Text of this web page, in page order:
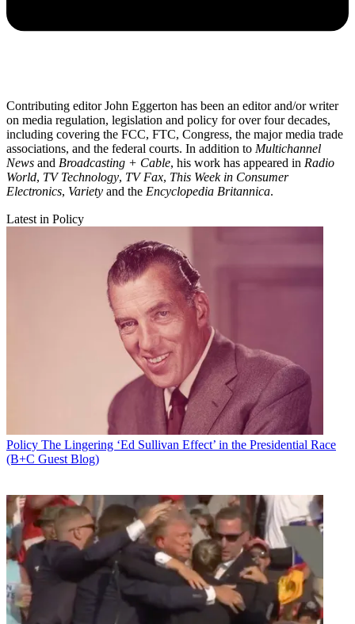
Contributing editor John Eggerton has been an editor and/or writer
on media regulation, legislation and policy for over four decades,
including covering the FCC, FTC, Congress, the major media trade
associations, and the federal courts. In addition to Multichannel
News and Broadcasting + Cable, his work has appeared in Radio
World, TV Technology, TV Fax, This Week in Consumer
Electronics, Variety and the Encyclopedia Britannica.
Latest in Policy
Policy The Lingering ‘Ed Sullivan Effect’ in the Presidential Race
(B+C Guest Blog)